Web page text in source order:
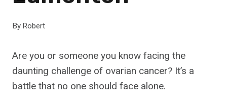
By Robert
Are you or someone you know facing the
daunting challenge of ovarian cancer? It’s a
battle that no one should face alone.